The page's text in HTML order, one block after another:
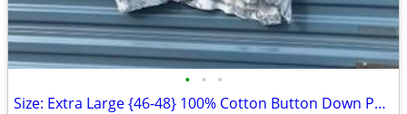
• • •
Size: Extra Large {46-48} 100% Cotton Button Down Polo Shirt . New